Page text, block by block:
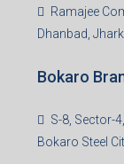
Ramajee
Dhanbad,
Bokaro
S-8, Sector-
Bokaro Steel